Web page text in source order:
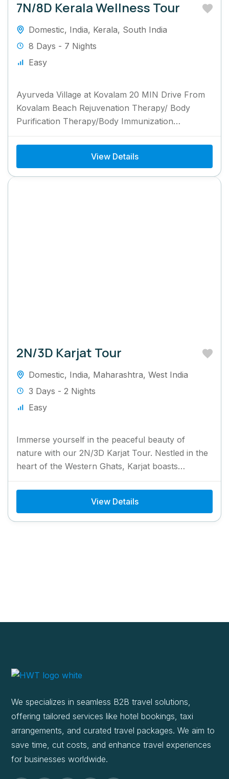
7N/8D Kerala Wellness Tour
Domestic, India, Kerala, South India
8 Days - 7 Nights
Easy
Ayurveda Village at Kovalam 20 MIN Drive From
Kovalam Beach Rejuvenation Therapy/ Body
Purification Therapy/Body Immunization
Programme 7 Nights Package
View Details
2N/3D Karjat Tour
Domestic, India, Maharashtra, West India
3 Days - 2 Nights
Easy
Immerse yourself in the peaceful beauty of
nature with our 2N/3D Karjat Tour. Nestled in the
heart of the Western Ghats, Karjat boasts
breathtaking landscapes,...
View Details
We specializes in seamless B2B travel solutions,
offering tailored services like hotel bookings, taxi
arrangements, and curated travel packages. We aim to
save time, cut costs, and enhance travel experiences
for businesses worldwide.